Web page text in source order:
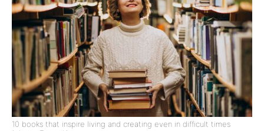
10 books that inspire living and creating even in difficult times